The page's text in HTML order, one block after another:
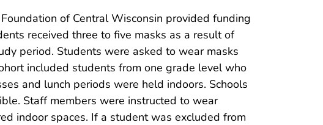
of Central Wisconsin provided funding
received three to five masks as a result of
period. Students were asked to wear masks
included students from one grade level who
and lunch periods were held indoors. Schools
Staff members were instructed to wear
indoor spaces. If a student was excluded from